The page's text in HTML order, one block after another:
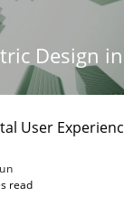
Design
User
read
of integral
on the CPRE
is my